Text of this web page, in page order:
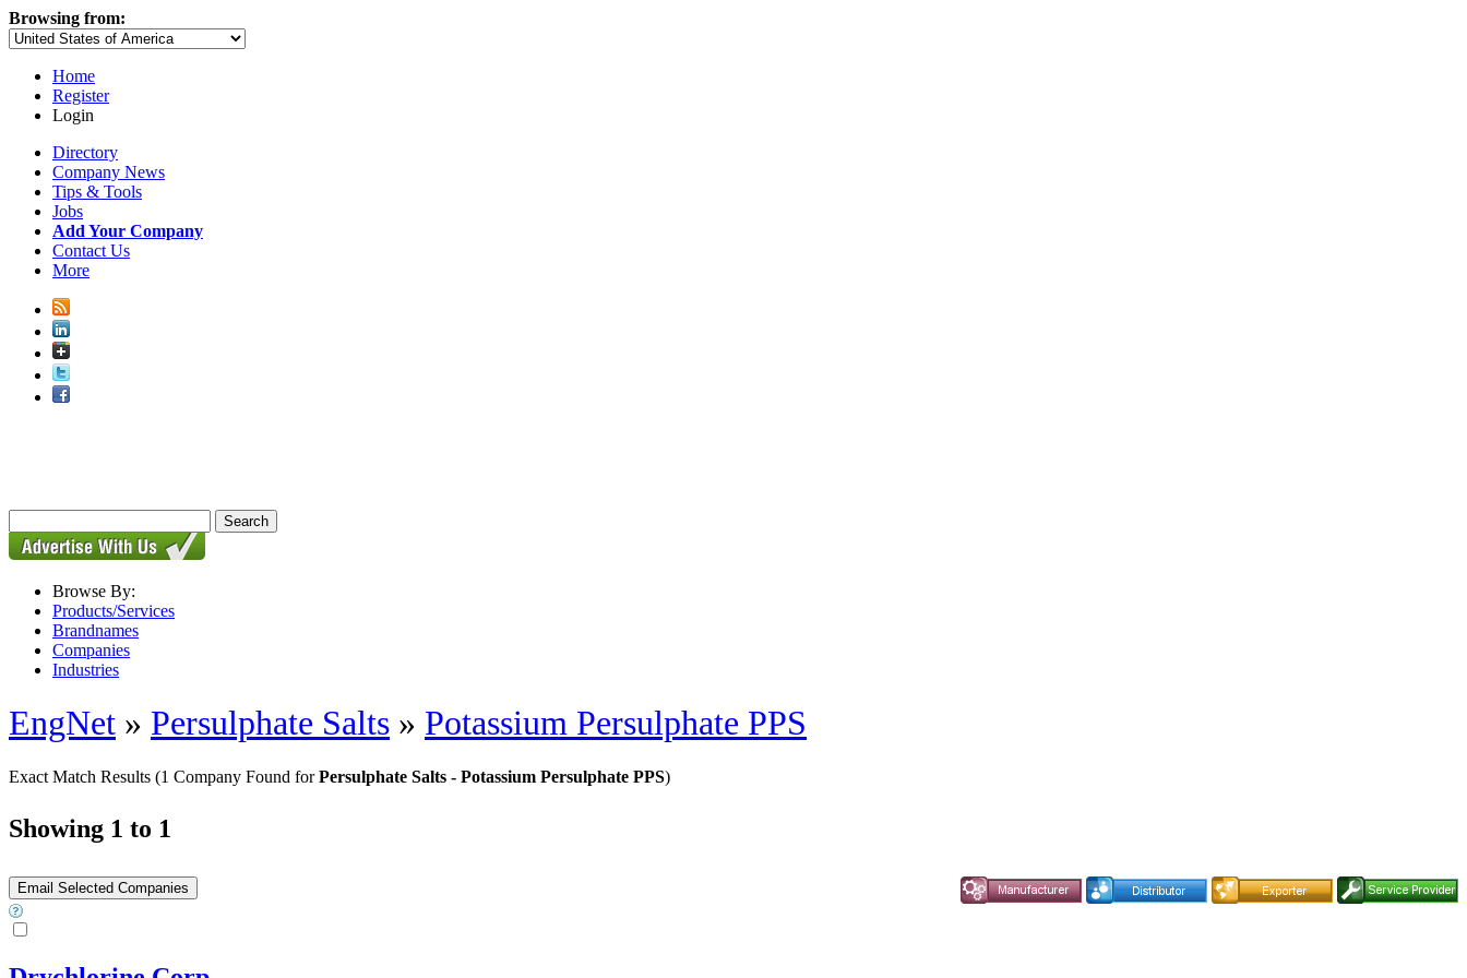
Browsing from:
Home
Register
Login
Directory
Company News
Tips & Tools
Jobs
Add Your Company
Contact Us
More
Browse By:
Products/Services
Brandnames
Companies
Industries
EngNet » Persulphate Salts » Potassium Persulphate PPS
Exact Match Results (1 Company Found forPersulphate Salts - Potassium Persulphate PPS)
Showing 1 to 1